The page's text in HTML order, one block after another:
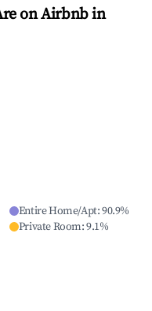
on Airbnb in
Entire Home/Apt:90.9%
Private Room:9.1%